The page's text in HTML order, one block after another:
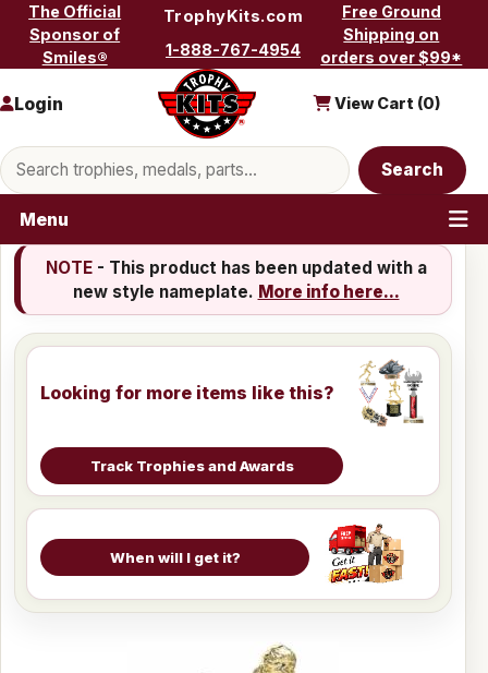
Skip to content
The Official
Sponsor of
Smiles®
TrophyKits.com
1-888-767-4954
Free Ground
Shipping on
orders over $99*
Search products
Search
Login View Cart (0)
Menu
NOTE- This product has been updated with a
new style nameplate. More info here...
Looking for more items like this?
Track Trophies and Awards
When will I get it?